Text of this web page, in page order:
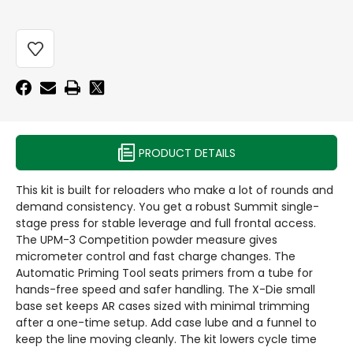
CURRENT
STOCK:
PRODUCT DETAILS
This kit is built for reloaders who make a lot of rounds and
demand consistency. You get a robust Summit single-
stage press for stable leverage and full frontal access.
The UPM-3 Competition powder measure gives
micrometer control and fast charge changes. The
Automatic Priming Tool seats primers from a tube for
hands-free speed and safer handling. The X-Die small
base set keeps AR cases sized with minimal trimming
after a one-time setup. Add case lube and a funnel to
keep the line moving cleanly. The kit lowers cycle time